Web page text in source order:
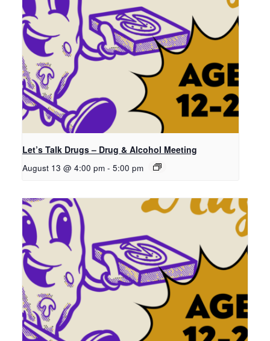
Let’s Talk Drugs – Drug & Alcohol Meeting
August 13 @ 4:00 pm - 5:00 pm